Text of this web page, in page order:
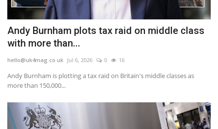
Andy Burnham plots tax raid on middle class
with more than...
hello@uk4mag.co.uk Jul 6, 2026 0 16
Andy Burnham is plotting a tax raid on Britain's middle classes as
more than 150,000...